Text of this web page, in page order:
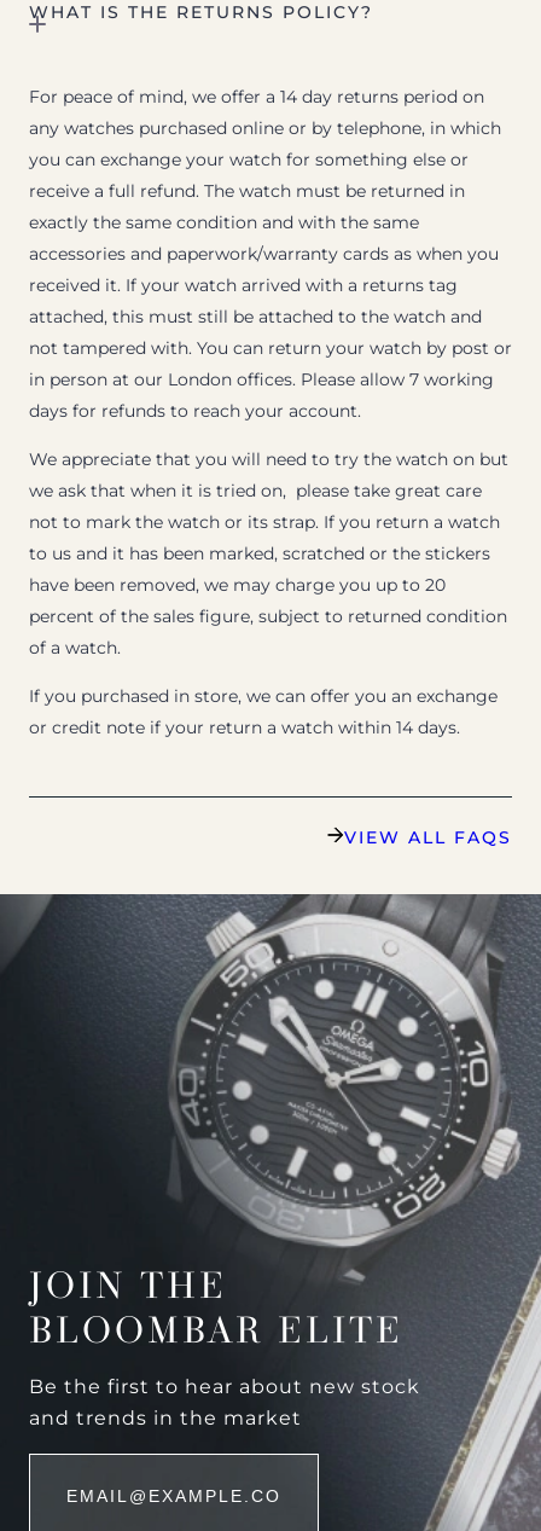
WHAT IS THE RETURNS POLICY?
For peace of mind, we offer a 14 day returns period on
any watches purchased online or by telephone, in which
you can exchange your watch for something else or
receive a full refund. The watch must be returned in
exactly the same condition and with the same
accessories and paperwork/warranty cards as when you
received it. If your watch arrived with a returns tag
attached, this must still be attached to the watch and
not tampered with. You can return your watch by post or
in person at our London offices. Please allow 7 working
days for refunds to reach your account.
We appreciate that you will need to try the watch on but
we ask that when it is tried on, please take great care
not to mark the watch or its strap. If you return a watch
to us and it has been marked, scratched or the stickers
have been removed, we may charge you up to 20
percent of the sales figure, subject to returned condition
of a watch.
If you purchased in store, we can offer you an exchange
or credit note if your return a watch within 14 days.
VIEW ALL FAQS
JOIN THE
BLOOMBAR ELITE
Be the first to hear about new stock
and trends in the market